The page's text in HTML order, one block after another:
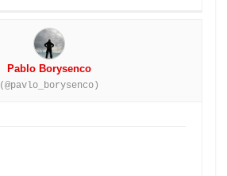
Pablo Borysenco
(@pavlo_borysenco)